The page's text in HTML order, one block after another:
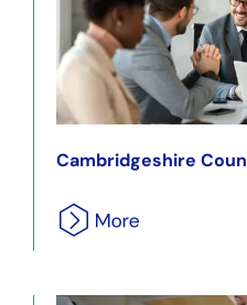
Cambridgeshire